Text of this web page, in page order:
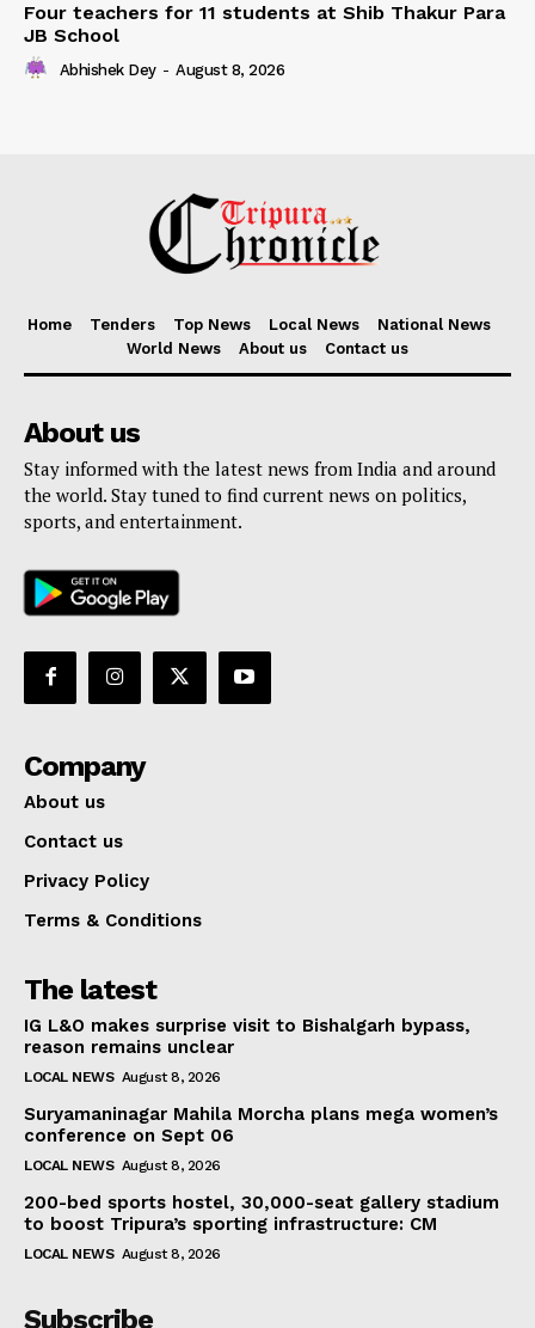
Four teachers for 11 students at Shib Thakur Para
JB School
Abhishek Dey - August 8, 2026
Home Tenders Top News Local News
National News
World News
About us Contact us
About us
Stay informed with the latest news from India and around
the world. Stay tuned to find current news on politics,
sports, and entertainment.
Company
About us
Contact us
Privacy Policy
Terms & Conditions
The latest
IG L&O makes surprise visit to Bishalgarh bypass,
reason remains unclear
LOCAL NEWS August 8, 2026
Suryamaninagar Mahila Morcha plans mega women’s
conference on Sept 06
LOCAL NEWS August 8, 2026
200-bed sports hostel, 30,000-seat gallery stadium
to boost Tripura’s sporting infrastructure: CM
LOCAL NEWS August 8, 2026
Subscribe